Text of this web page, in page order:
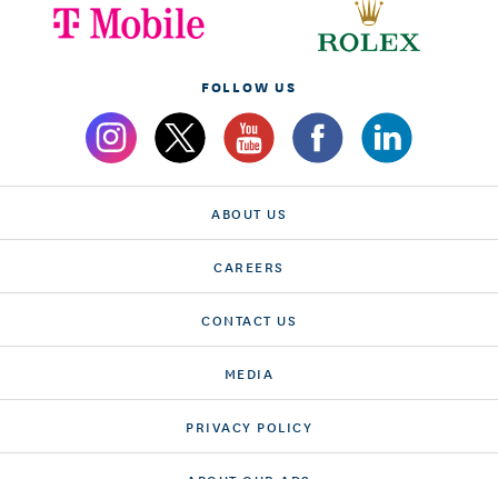
FOLLOW US
ABOUT US
CAREERS
CONTACT US
MEDIA
PRIVACY POLICY